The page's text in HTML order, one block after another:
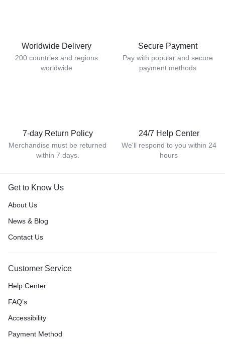
Worldwide Delivery
200 countries and regions
worldwide
Secure Payment
Pay with popular and secure
payment methods
7-day Return Policy
Merchandise must be returned
within 7 days.
24/7 Help Center
We'll respond to you within 24
hours
Get to Know Us
About Us
News & Blog
Contact Us
Customer Service
Help Center
FAQ’s
Accessibility
Payment Method